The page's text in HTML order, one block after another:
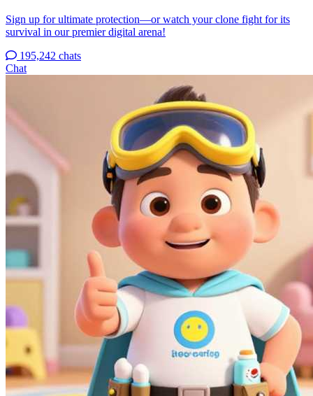
Sign up for ultimate protection—or watch your clone fight for its
survival in our premier digital arena!
195,242 chats
Chat